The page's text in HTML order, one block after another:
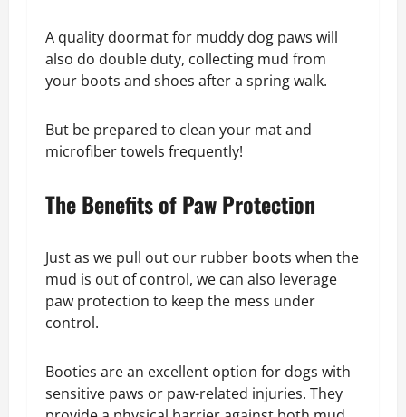
A quality doormat for muddy dog paws will
also do double duty, collecting mud from
your boots and shoes after a spring walk.
But be prepared to clean your mat and
microfiber towels frequently!
The Benefits of Paw Protection
Just as we pull out our rubber boots when the
mud is out of control, we can also leverage
paw protection to keep the mess under
control.
Booties are an excellent option for dogs with
sensitive paws or paw-related injuries. They